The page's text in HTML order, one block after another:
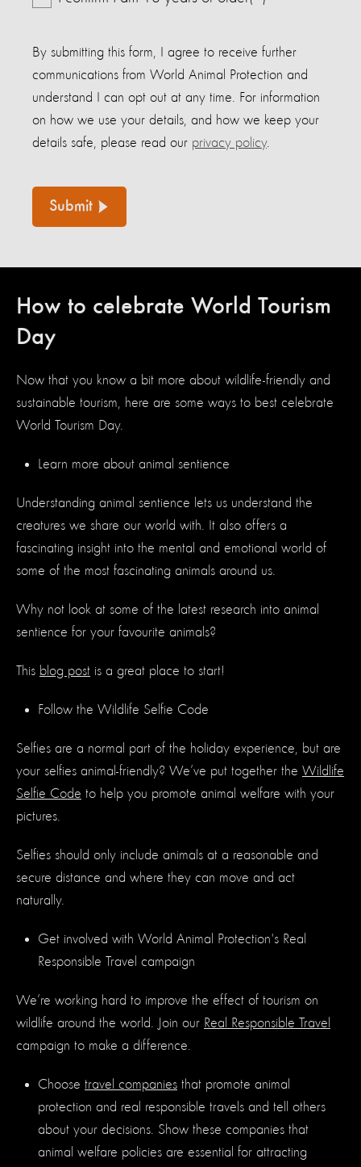
By submitting this form, I agree to receive further
communications from World Animal Protection and
understand I can opt out at any time. For information
on how we use your details, and how we keep your
details safe, please read our privacy policy.
Submit
How to celebrate World Tourism
Day
Now that you know a bit more about wildlife-friendly and
sustainable tourism, here are some ways to best celebrate
World Tourism Day.
Learn more about animal sentience
Understanding animal sentience lets us understand the
creatures we share our world with. It also offers a
fascinating insight into the mental and emotional world of
some of the most fascinating animals around us.
Why not look at some of the latest research into animal
sentience for your favourite animals?
This blog post is a great place to start!
Follow the Wildlife Selfie Code
Selfies are a normal part of the holiday experience, but are
your selfies animal-friendly? We’ve put together the Wildlife
Selfie Code to help you promote animal welfare with your
pictures.
Selfies should only include animals at a reasonable and
secure distance and where they can move and act
naturally.
Get involved with World Animal Protection's Real
Responsible Travel campaign
We’re working hard to improve the effect of tourism on
wildlife around the world. Join our Real Responsible Travel
campaign to make a difference.
Choose travel companies that promote animal
protection and real responsible travels and tell others
about your decisions. Show these companies that
animal welfare policies are essential for attracting